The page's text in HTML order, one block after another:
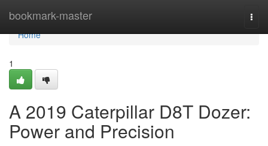
bookmark-master
Home
Home
1
A 2019 Caterpillar D8T Dozer:
Power and Precision